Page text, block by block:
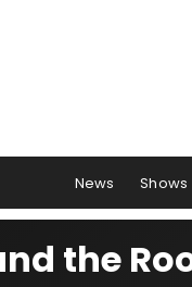
News Shows
the